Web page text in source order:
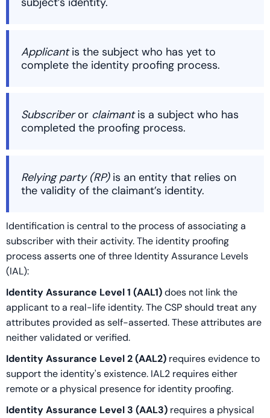
Applicantis the subject who has yet to
complete the identity proofing process.
Subscriberor claimantis a subject who has
completed the proofing process.
Relying party (RP)is an entity that relies on
the validity of the claimant’s identity.
Identification is central to the process of associating a
subscriber with their activity. The identity proofing
process asserts one of three Identity Assurance Levels
(IAL):
Identity Assurance Level 1 (AAL1)does not link the
applicant to a real-life identity. The CSP should treat any
attributes provided as self-asserted. These attributes are
neither validated or verified.
Identity Assurance Level 2 (AAL2) requires evidence to
support the identity's existence. IAL2 requires either
remote or a physical presence for identity proofing.
Identity Assurance Level 3 (AAL3) requires a physical